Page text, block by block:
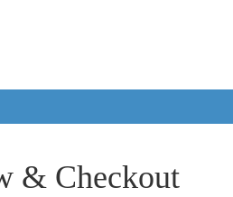
& Checkout